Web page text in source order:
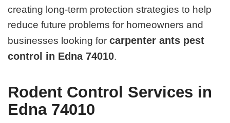
creating long-term protection strategies to help
reduce future problems for homeowners and
businesses looking forcarpenter ants pest
control in Edna 74010.
Rodent Control Services in
Edna 74010